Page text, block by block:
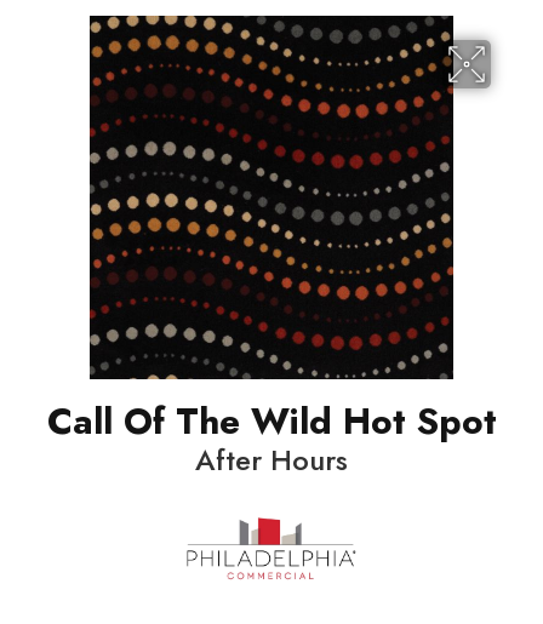
Call Of The Wild Hot Spot
After Hours